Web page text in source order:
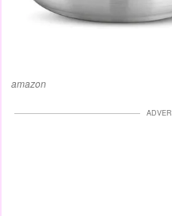
amazon